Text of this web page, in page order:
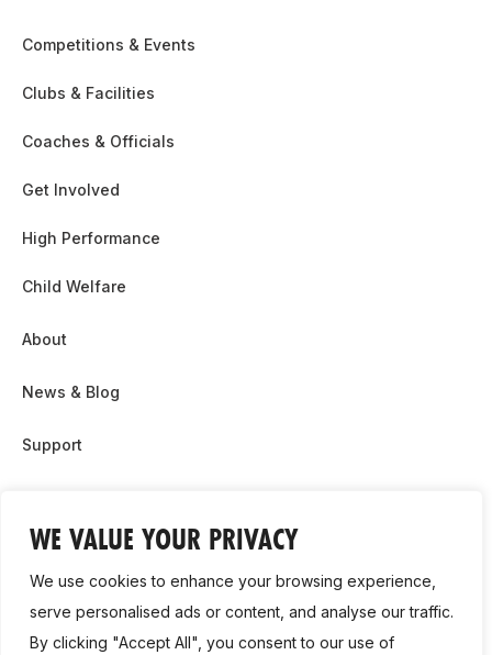
WE VALUE YOUR PRIVACY
We use cookies to enhance your browsing experience,
serve personalised ads or content, and analyse our traffic.
By clicking "Accept All", you consent to our use of
Competitions & Events
Clubs & Facilities
Coaches & Officials
Get Involved
High Performance
Child Welfare
About
News & Blog
Support
Contact Us